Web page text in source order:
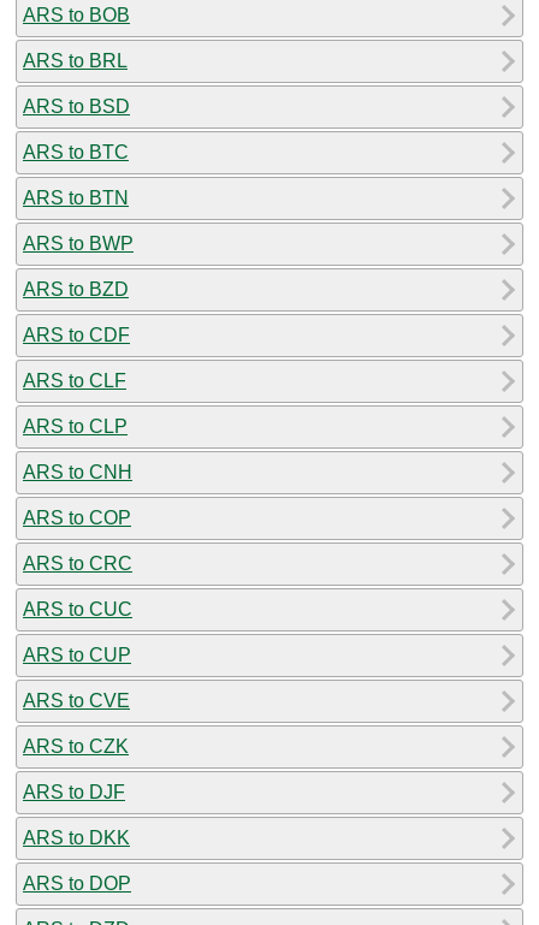
ARS to BOB
ARS to BRL
ARS to BSD
ARS to BTC
ARS to BTN
ARS to BWP
ARS to BZD
ARS to CDF
ARS to CLF
ARS to CLP
ARS to CNH
ARS to COP
ARS to CRC
ARS to CUC
ARS to CUP
ARS to CVE
ARS to CZK
ARS to DJF
ARS to DKK
ARS to DOP